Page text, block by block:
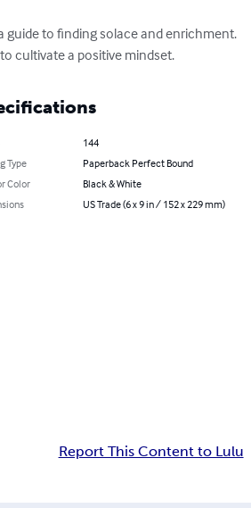
guide to finding solace and enrichment.
cultivate a positive mindset.
144
Type
Paperback Perfect Bound
Color
Black & White
US Trade (6 x 9 in / 152 x 229 mm)
Report This Content to Lulu